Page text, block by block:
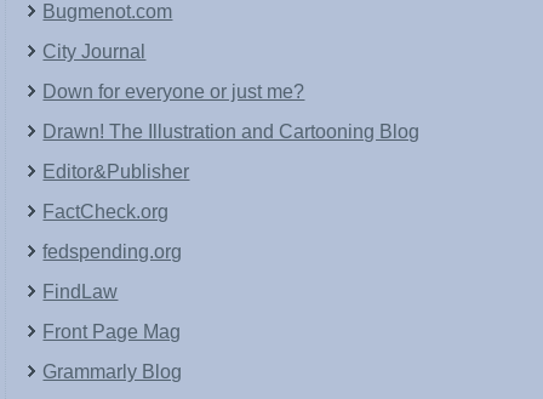
Bugmenot.com
City Journal
Down for everyone or just me?
Drawn! The Illustration and Cartooning Blog
Editor&Publisher
FactCheck.org
fedspending.org
FindLaw
Front Page Mag
Grammarly Blog